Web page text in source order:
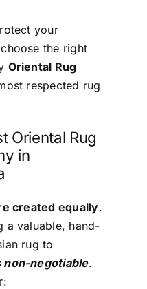
your
the right
Oriental Rug
respected rug
Oriental Rug
in
created equally.
a valuable, hand-
rug to
non-negotiable.